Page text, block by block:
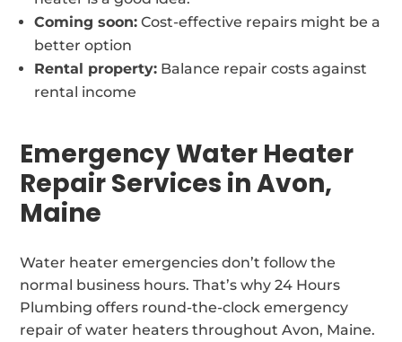
Coming soon: Cost-effective repairs might be a
better option
Rental property: Balance repair costs against
rental income
Emergency Water Heater
Repair Services in Avon,
Maine
Water heater emergencies don’t follow the
normal business hours. That’s why 24 Hours
Plumbing offers round-the-clock emergency
repair of water heaters throughout Avon, Maine.